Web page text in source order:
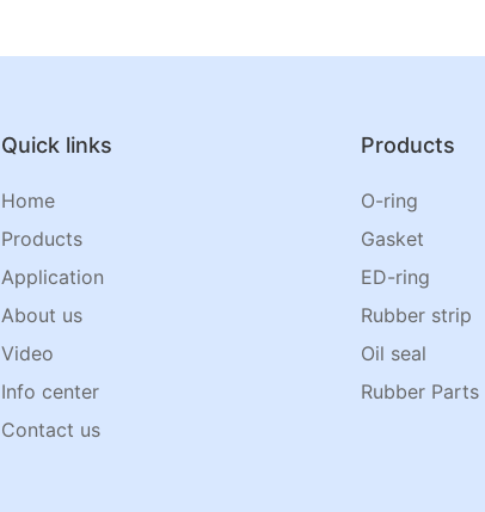
Quick links
Home
Products
Application
About us
Video
Info center
Contact us
Products
O-ring
Gasket
ED-ring
Rubber strip
Oil seal
Rubber Parts